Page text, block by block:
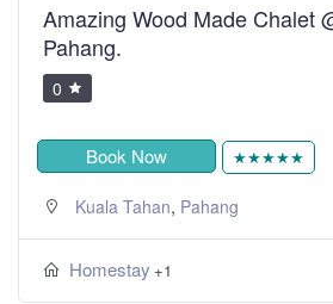
Amazing Wood Made Chalet
Pahang.
0
Book Now ★★★★★
Kuala Tahan, Pahang
Homestay +1